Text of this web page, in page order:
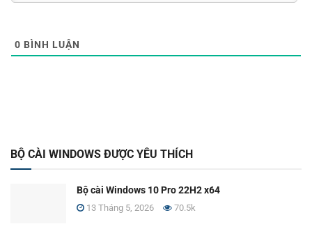
0 BÌNH LUẬN
BỘ CÀI WINDOWS ĐƯỢC YÊU THÍCH
Bộ cài Windows 10 Pro 22H2 x64
13 Tháng 5, 2026 70.5k